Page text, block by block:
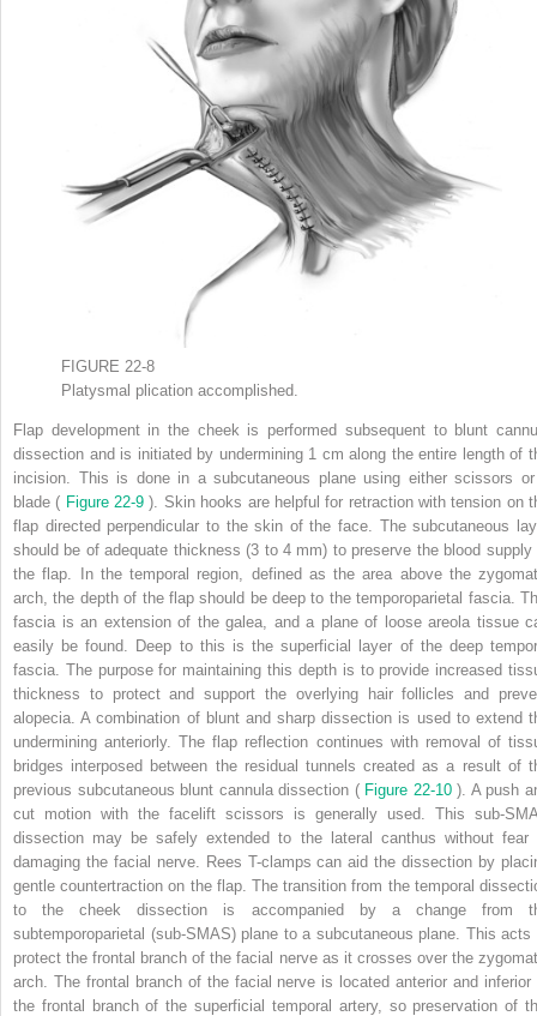
FIGURE 22-8
Platysmal plication accomplished.
Flap development in the cheek is performed subsequent to blunt
dissection and is initiated by undermining 1 cm along the entire length of
incision. This is done in a subcutaneous plane using either scissors
blade ( Figure 22-9). Skin hooks are helpful for retraction with tension on
flap directed perpendicular to the skin of the face. The subcutaneous
should be of adequate thickness (3 to 4 mm) to preserve the blood supply
the flap. In the temporal region, defined as the area above the
arch, the depth of the flap should be deep to the temporoparietal fascia.
fascia is an extension of the galea, and a plane of loose areola tissue
easily be found. Deep to this is the superficial layer of the deep
fascia. The purpose for maintaining this depth is to provide increased
thickness to protect and support the overlying hair follicles and
alopecia. A combination of blunt and sharp dissection is used to extend
undermining anteriorly. The flap reflection continues with removal of
bridges interposed between the residual tunnels created as a result of
previous subcutaneous blunt cannula dissection ( Figure 22-10). A push
cut motion with the facelift scissors is generally used. This sub-
dissection may be safely extended to the lateral canthus without fear
damaging the facial nerve. Rees T-clamps can aid the dissection by
gentle countertraction on the flap. The transition from the temporal
to the cheek dissection is accompanied by a change from
subtemporoparietal (sub-SMAS) plane to a subcutaneous plane. This acts
protect the frontal branch of the facial nerve as it crosses over the
arch. The frontal branch of the facial nerve is located anterior and inferior
the frontal branch of the superficial temporal artery, so preservation of